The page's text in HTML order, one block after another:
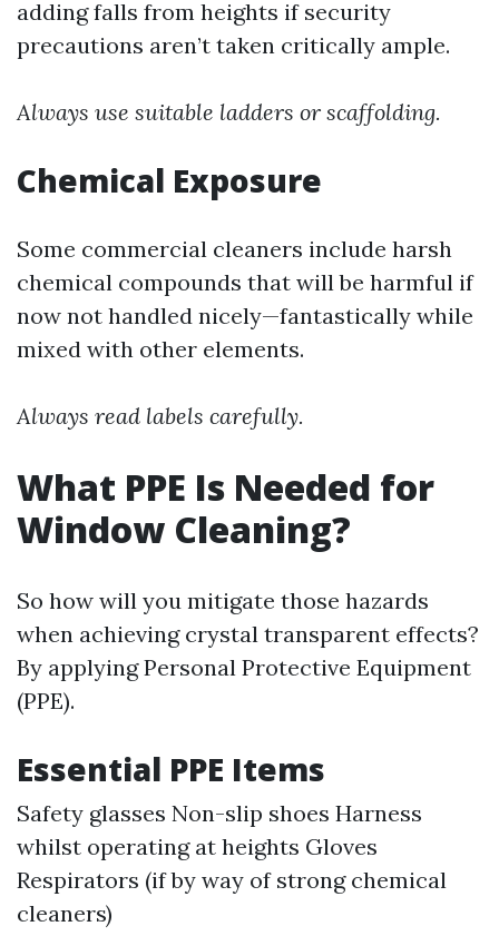
adding falls from heights if security
precautions aren’t taken critically ample.
Always use suitable ladders or scaffolding.
Chemical Exposure
Some commercial cleaners include harsh
chemical compounds that will be harmful if
now not handled nicely—fantastically while
mixed with other elements.
Always read labels carefully.
What PPE Is Needed for
Window Cleaning?
So how will you mitigate those hazards
when achieving crystal transparent effects?
By applying Personal Protective Equipment
(PPE).
Essential PPE Items
Safety glasses Non-slip shoes Harness
whilst operating at heights Gloves
Respirators (if by way of strong chemical
cleaners)